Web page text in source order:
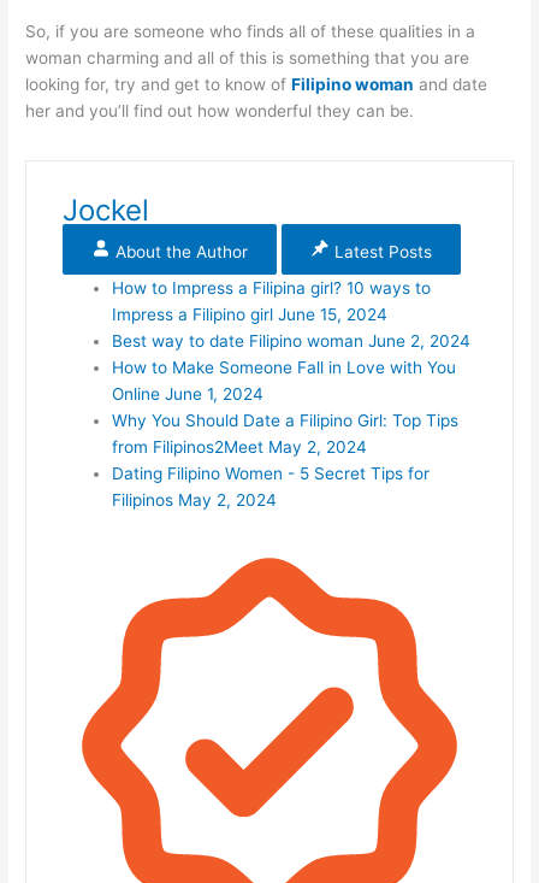
So, if you are someone who finds all of these qualities in a
woman charming and all of this is something that you are
looking for, try and get to know ofFilipino woman and date
her and you’ll find out how wonderful they can be.
Jockel
About the Author
Latest Posts
How to Impress a Filipina girl? 10 ways to
Impress a Filipino girl June 15, 2024
Best way to date Filipino woman June 2, 2024
How to Make Someone Fall in Love with You
Online June 1, 2024
Why You Should Date a Filipino Girl: Top Tips
from Filipinos2Meet May 2, 2024
Dating Filipino Women - 5 Secret Tips for
Filipinos May 2, 2024